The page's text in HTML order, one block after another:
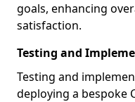
goals, enhancing
satisfaction.
Testing and
Testing and
deploying a bespoke